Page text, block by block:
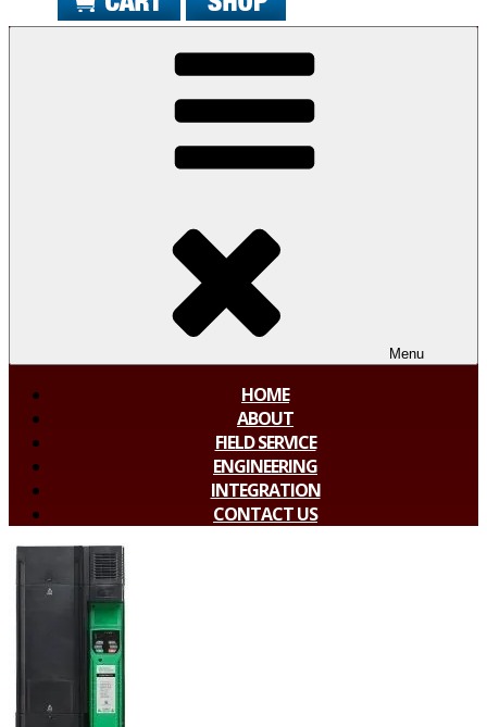
Menu
HOME
ABOUT
FIELD SERVICE
ENGINEERING
INTEGRATION
CONTACT US